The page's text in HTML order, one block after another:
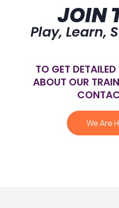
JOIN
Play, Learn,
TO GET
ABOUT OUR
We Are